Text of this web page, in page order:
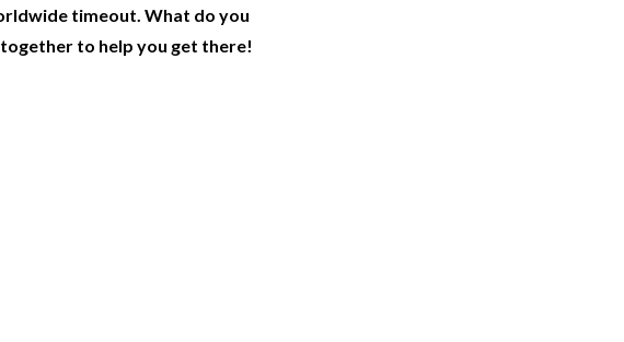
timeout. What do you
to help you get there!